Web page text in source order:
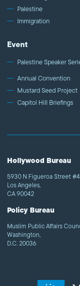
Palestine
Immigration
Event
Palestine Speaker
Annual Convention
Mustard Seed Project
Capitol Hill Briefings
Hollywood Bureau
5930 N Figueroa Street
Los Angeles,
CA 90042
Policy Bureau
Muslim Public Affairs
Washington,
D.C. 20036